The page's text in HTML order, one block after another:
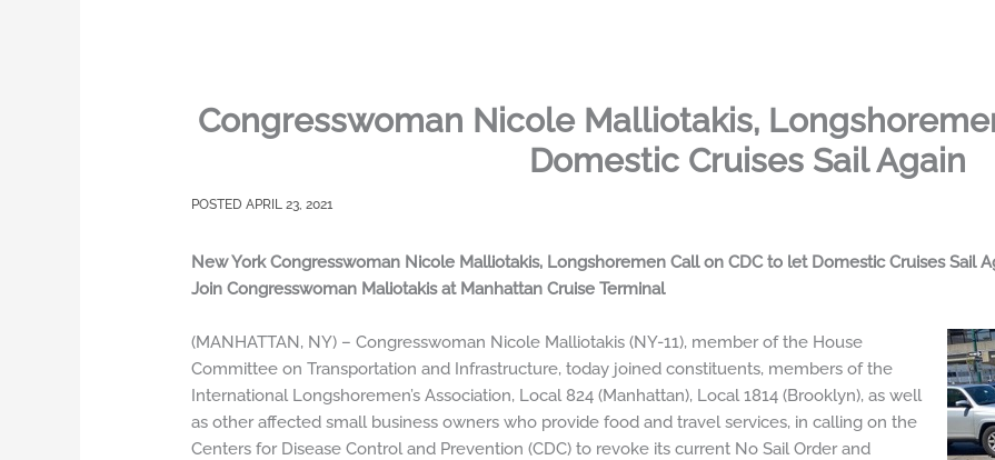
Congresswoman Nicole Malliotakis,
Domestic Cruises Sail Again
APRIL 23, 2021
New York Congresswoman Nicole Malliotakis, Longshoremen Call on CDC to let Domestic Cruises Sail
Join Congresswoman Maliotakis at Manhattan Cruise Terminal
(MANHATTAN, NY) – Congresswoman Nicole Malliotakis (NY-11), member of the House
Committee on Transportation and Infrastructure, today joined constituents, members of the
International Longshoremen’s Association, Local 824 (Manhattan), Local 1814 (Brooklyn), as well
as other affected small business owners who provide food and travel services, in calling on the
Centers for Disease Control and Prevention (CDC) to revoke its current No Sail Order and